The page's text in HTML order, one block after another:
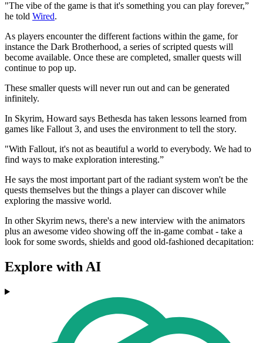
"The vibe of the game is that it's something you can play forever,”
he told Wired.
As players encounter the different factions within the game, for
instance the Dark Brotherhood, a series of scripted quests will
become available. Once these are completed, smaller quests will
continue to pop up.
These smaller quests will never run out and can be generated
infinitely.
In Skyrim, Howard says Bethesda has taken lessons learned from
games like Fallout 3, and uses the environment to tell the story.
"With Fallout, it's not as beautiful a world to everybody. We had to
find ways to make exploration interesting.”
He says the most important part of the radiant system won't be the
quests themselves but the things a player can discover while
exploring the massive world.
In other Skyrim news, there's a new interview with the animators
plus an awesome video showing off the in-game combat - take a
look for some swords, shields and good old-fashioned decapitation:
Explore with AI